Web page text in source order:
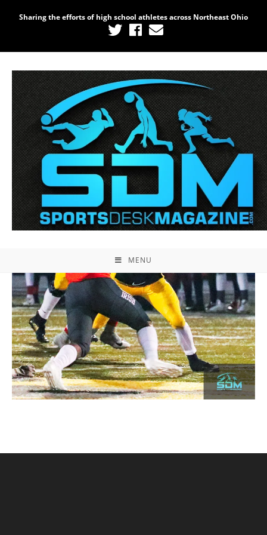
Sharing the efforts of high school athletes across Northeast Ohio
MENU